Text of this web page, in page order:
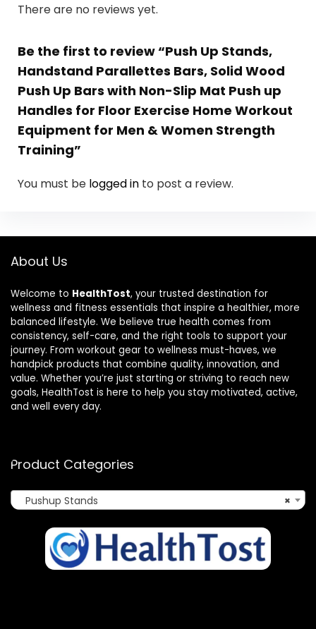
There are no reviews yet.
Be the first to review “Push Up Stands,
Handstand Parallettes Bars, Solid Wood
Push Up Bars with Non-Slip Mat Push up
Handles for Floor Exercise Home Workout
Equipment for Men & Women Strength
Training”
You must be logged in to post a review.
About Us
Welcome to HealthTost, your trusted destination for
wellness and fitness essentials that inspire a healthier, more
balanced lifestyle. We believe true health comes from
consistency, self-care, and the right tools to support your
journey. From workout gear to wellness must-haves, we
handpick products that combine quality, innovation, and
value. Whether you’re just starting or striving to reach new
goals, HealthTost is here to help you stay motivated, active,
and well every day.
Product Categories
×
Pushup Stands